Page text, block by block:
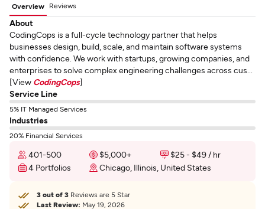
Overview Reviews
About
CodingCops is a full-cycle technology partner that helps
businesses design, build, scale, and maintain software systems
with confidence. We work with startups, growing companies, and
enterprises to solve complex engineering challenges across cus...
[View CodingCops]
Service Line
5% IT Managed Services
Industries
20% Financial Services
401-500 $5,000+
$25 - $49 / hr
4 Portfolios
Chicago, Illinois, United States
3 out of 3 Reviews are 5 Star
Last Review: May 19, 2026